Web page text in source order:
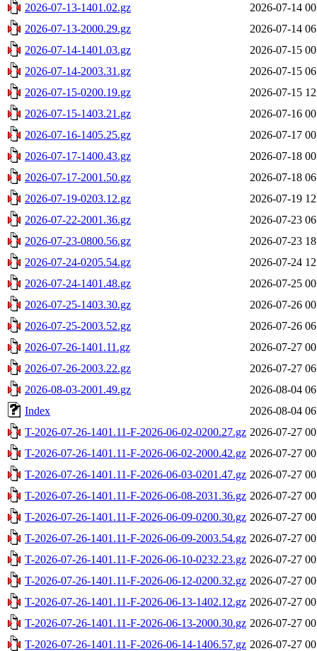
2026-07-13-1401.02.gz
2026-07-14
2026-07-13-2000.29.gz
2026-07-14
2026-07-14-1401.03.gz
2026-07-15
2026-07-14-2003.31.gz
2026-07-15
2026-07-15-0200.19.gz
2026-07-15
2026-07-15-1403.21.gz
2026-07-16
2026-07-16-1405.25.gz
2026-07-17
2026-07-17-1400.43.gz
2026-07-18
2026-07-17-2001.50.gz
2026-07-18
2026-07-19-0203.12.gz
2026-07-19
2026-07-22-2001.36.gz
2026-07-23
2026-07-23-0800.56.gz
2026-07-23
2026-07-24-0205.54.gz
2026-07-24
2026-07-24-1401.48.gz
2026-07-25
2026-07-25-1403.30.gz
2026-07-26
2026-07-25-2003.52.gz
2026-07-26
2026-07-26-1401.11.gz
2026-07-27
2026-07-26-2003.22.gz
2026-07-27
2026-08-03-2001.49.gz
2026-08-04
Index
2026-08-04
T-2026-07-26-1401.11-F-2026-06-02-0200.27.gz 2026-07-27
T-2026-07-26-1401.11-F-2026-06-02-2000.42.gz 2026-07-27
T-2026-07-26-1401.11-F-2026-06-03-0201.47.gz 2026-07-27
T-2026-07-26-1401.11-F-2026-06-08-2031.36.gz 2026-07-27
T-2026-07-26-1401.11-F-2026-06-09-0200.30.gz 2026-07-27
T-2026-07-26-1401.11-F-2026-06-09-2003.54.gz 2026-07-27
T-2026-07-26-1401.11-F-2026-06-10-0232.23.gz 2026-07-27
T-2026-07-26-1401.11-F-2026-06-12-0200.32.gz 2026-07-27
T-2026-07-26-1401.11-F-2026-06-13-1402.12.gz 2026-07-27
T-2026-07-26-1401.11-F-2026-06-13-2000.30.gz 2026-07-27
T-2026-07-26-1401.11-F-2026-06-14-1406.57.gz 2026-07-27